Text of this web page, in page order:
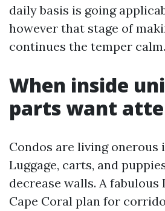
daily basis is going
however that stage of
continues the temper calm.
When inside
parts want
Condos are living onerous
Luggage, carts, and
decrease walls. A
Cape Coral plan for